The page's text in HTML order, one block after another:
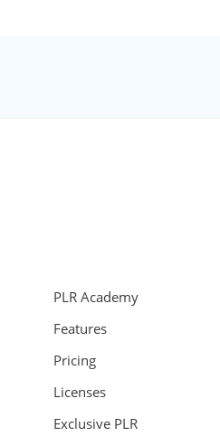
PLR Academy
Features
Pricing
Licenses
Exclusive PLR